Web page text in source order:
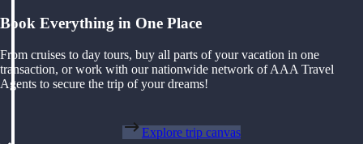
Book Everything in One Place
From cruises to day tours, buy all parts of your vacation in one
transaction, or work with our nationwide network of AAA Travel
Agents to secure the trip of your dreams!
Explore trip canvas